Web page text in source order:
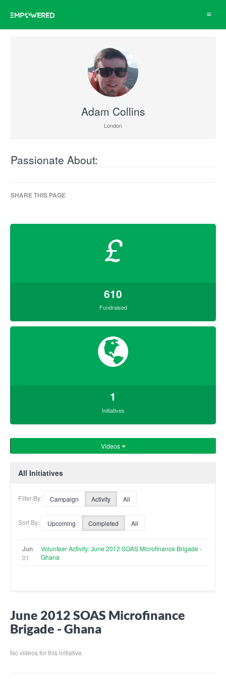
Toggle
Adam Collins
London
Passionate About:
SHARE THIS PAGE
£
610
Fundraised
1
Initiatives
Videos
All Initiatives
Filter By: Campaign Activity All
Sort By: Upcoming Completed All
Jun
01
Volunteer Activity: June 2012 SOAS Microfinance Brigade -
Ghana
June 2012 SOAS Microfinance
Brigade - Ghana
No videos for this initiative.